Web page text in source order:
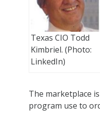
Texas CIO Todd
Kimbriel. (Photo:
LinkedIn)
The marketplace
program use to